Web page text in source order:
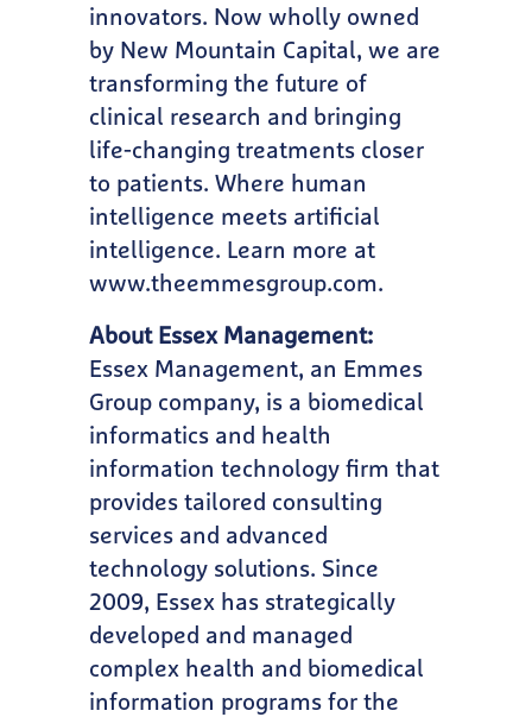
innovators. Now wholly owned
by New Mountain Capital, we are
transforming the future of
clinical research and bringing
life-changing treatments closer
to patients. Where human
intelligence meets artificial
intelligence. Learn more at
www.theemmesgroup.com.
About Essex Management:
Essex Management, an Emmes
Group company, is a biomedical
informatics and health
information technology firm that
provides tailored consulting
services and advanced
technology solutions. Since
2009, Essex has strategically
developed and managed
complex health and biomedical
information programs for the